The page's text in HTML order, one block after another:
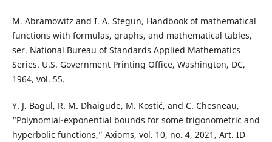
M. Abramowitz and I. A. Stegun, Handbook of mathematical
functions with formulas, graphs, and mathematical tables,
ser. National Bureau of Standards Applied Mathematics
Series. U.S. Government Printing Office, Washington, DC,
1964, vol. 55.
Y. J. Bagul, R. M. Dhaigude, M. Kostić, and C. Chesneau,
“Polynomial-exponential bounds for some trigonometric and
hyperbolic functions,” Axioms, vol. 10, no. 4, 2021, Art. ID